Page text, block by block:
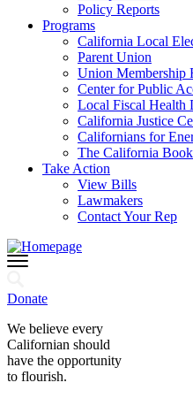
Policy Reports
Programs
California Local
Parent Union
Union Membership
Center for Public
Local Fiscal Health
California Justice
Californians for
The California
Take Action
View Bills
Lawmakers
Contact Your Rep
Donate
We believe every
Californian should
have the opportunity
to flourish.